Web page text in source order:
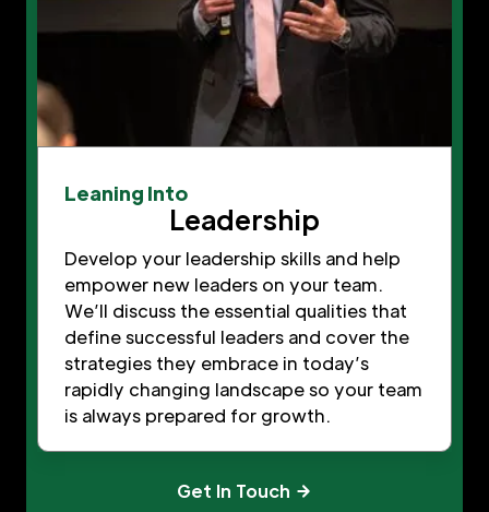
Leaning Into
Leadership
Develop your leadership skills and help
empower new leaders on your team.
We’ll discuss the essential qualities that
define successful leaders and cover the
strategies they embrace in today’s
rapidly changing landscape so your team
is always prepared for growth.
Get In Touch